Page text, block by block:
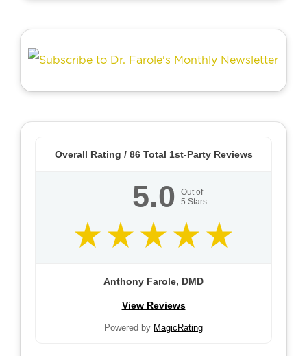
Overall Rating / 86Total 1st-Party Reviews
5.0
Out of
5 Stars
Anthony Farole, DMD
View Reviews
Powered by MagicRating